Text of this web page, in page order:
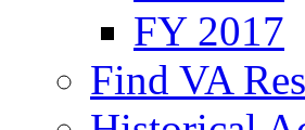
FY 2017
Find VA